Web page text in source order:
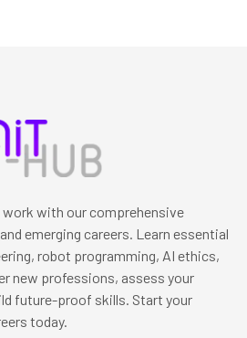
with our comprehensive
emerging careers. Learn essential
robot programming, AI ethics,
new professions, assess your
future-proof skills. Start your
today.